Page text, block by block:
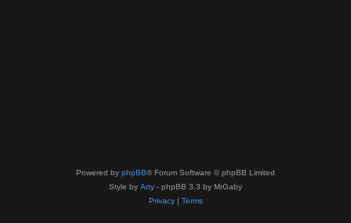
Powered by phpBB® Forum Software © phpBB Limited
Style by Arty - phpBB 3.3 by MrGaby
Privacy| Terms